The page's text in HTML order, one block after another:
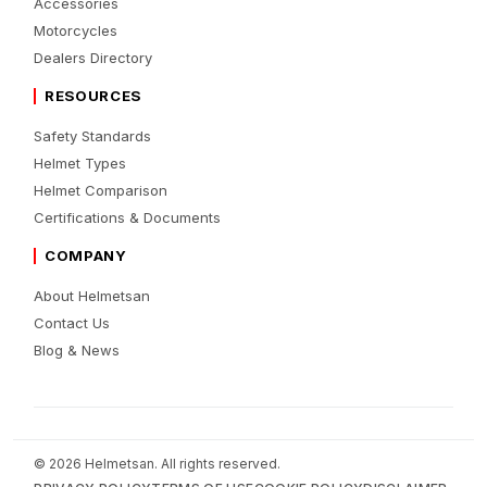
Accessories
Motorcycles
Dealers Directory
RESOURCES
Safety Standards
Helmet Types
Helmet Comparison
Certifications & Documents
COMPANY
About Helmetsan
Contact Us
Blog & News
© 2026 Helmetsan. All rights reserved.